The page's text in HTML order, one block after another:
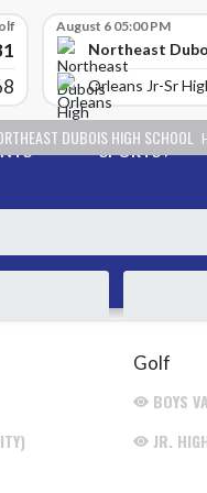
High School
August 6 05:00 PM
Northeast
Orleans Jr-Sr
DUBOIS HIGH SCHOOL
SPORTS
Golf
BOYS
JR.